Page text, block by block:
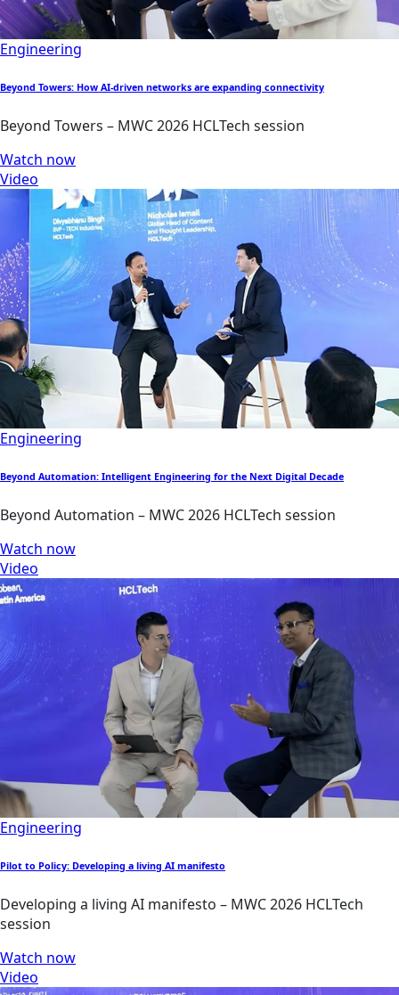
Engineering
Beyond Towers: How AI-driven networks are expanding connectivity
Beyond Towers – MWC 2026 HCLTech session
Watch now
Video
Engineering
Beyond Automation: Intelligent Engineering for the Next Digital Decade
Beyond Automation – MWC 2026 HCLTech session
Watch now
Video
Engineering
Pilot to Policy: Developing a living AI manifesto
Developing a living AI manifesto – MWC 2026 HCLTech
session
Watch now
Video